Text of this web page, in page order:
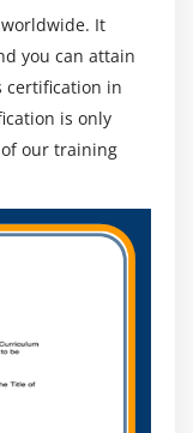
It
you can attain
certification in
is only
our training